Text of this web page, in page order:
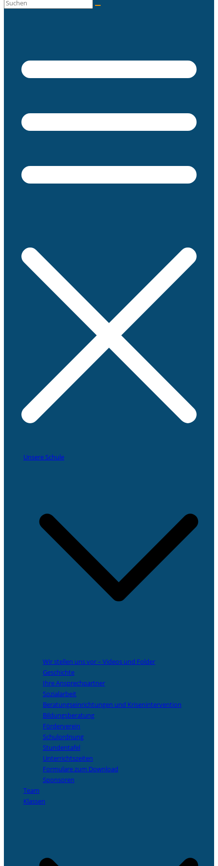
Unsere Schule
Wir stellen uns vor – Videos und Folder
Geschichte
Ihre Ansprechpartner
Sozialarbeit
Beratungseinrichtungen und Krisenintervention
Bildungsberatung
Förderverein
Schulordnung
Stundentafel
Unterrichtszeiten
Formulare zum Download
Sponsoren
Team
Klassen